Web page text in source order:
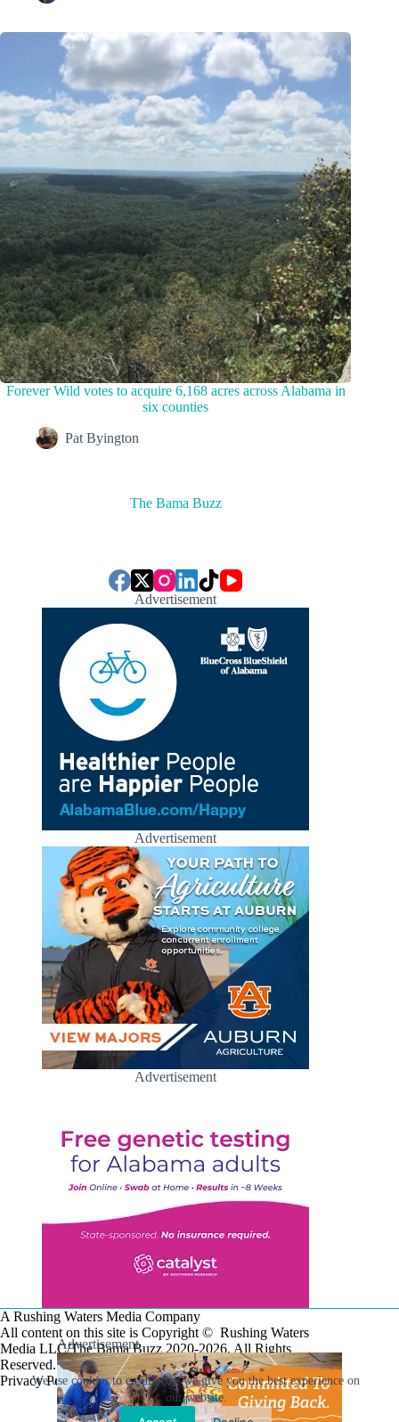
We use cookies to ensure that we give you the best experience on
our website.
Forever Wild votes to acquire 6,168 acres across Alabama in
six counties
Pat Byington
The Bama Buzz
Advertisement
Advertisement
Advertisement
A Rushing Waters Media Company
All content on this site is Copyright © Rushing Waters
Media LLC/The Bama Buzz 2020-2026. All Rights
Reserved.
Privacy Policy
Advertisement